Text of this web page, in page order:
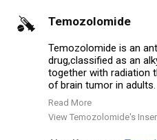
Temozolomide
Temozolomide is an
drug,classified as an
together with radiation
of brain tumor in adults.
Read More
View Temozolomide's